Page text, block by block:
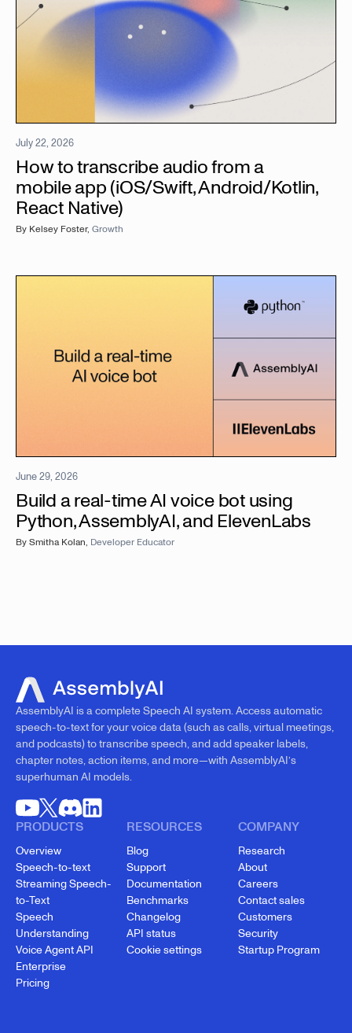
July 22, 2026
How to transcribe audio from a
mobile app (iOS/Swift, Android/Kotlin,
React Native)
By Kelsey Foster, Growth
June 29, 2026
Build a real-time AI voice bot using
Python, AssemblyAI, and ElevenLabs
BySmitha Kolan, Developer Educator
AssemblyAI is a complete Speech AI system. Access automatic
speech-to-text for your voice data (such as calls, virtual meetings,
and podcasts) to transcribe speech, and add speaker labels,
chapter notes, action items, and more—with AssemblyAI’s
superhuman AI models.
PRODUCTS
Overview
Speech-to-text
Streaming Speech-
to-Text
Speech
Understanding
Voice Agent API
Enterprise
Pricing
RESOURCES
Blog
Support
Documentation
Benchmarks
Changelog
API status
Cookie settings
COMPANY
Research
About
Careers
Contact sales
Customers
Security
Startup Program